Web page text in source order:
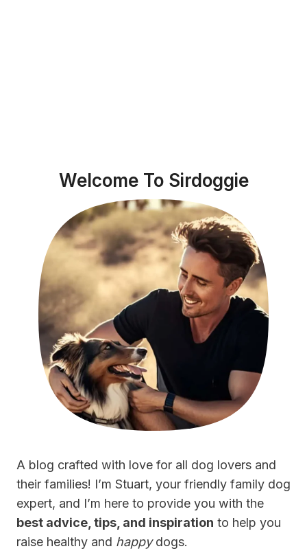
Welcome To Sirdoggie
A blog crafted with love for all dog lovers and
their families! I’m Stuart, your friendly family dog
expert, and I’m here to provide you with the
best advice, tips, and inspiration to help you
raise healthy and happydogs.